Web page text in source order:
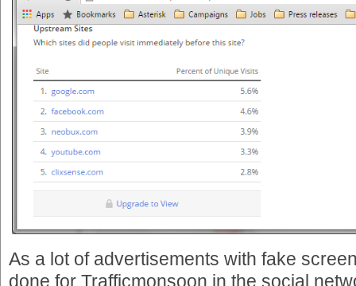
As a lot of advertisements with fake
done for Trafficmonsoon in the social